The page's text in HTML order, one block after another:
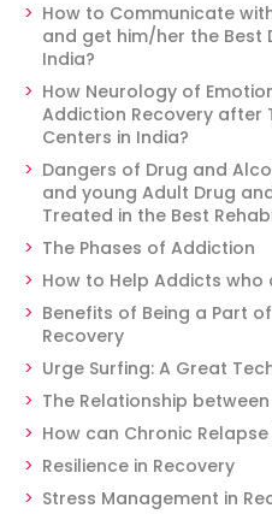
How to Communicate
and get him/her the Best
India?
How Neurology of
Addiction Recovery after
Centers in India?
Dangers of Drug and
and young Adult Drug
Treated in the Best
The Phases of Addiction
How to Help Addicts who
Benefits of Being a Part
Recovery
Urge Surfing: A Great
The Relationship
How can Chronic
Resilience in Recovery
Stress Management in